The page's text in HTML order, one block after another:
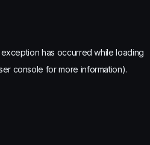
has occurred while loading
console for more information).